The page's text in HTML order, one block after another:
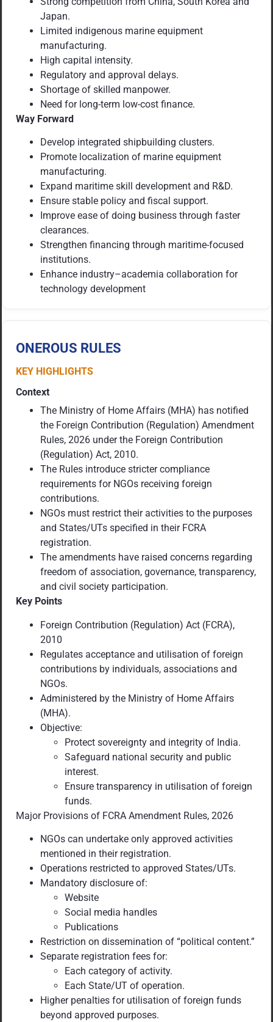
Japan.
Limited indigenous marine equipment
manufacturing.
High capital intensity.
Regulatory and approval delays.
Shortage of skilled manpower.
Need for long-term low-cost finance.
Way Forward
Develop integrated shipbuilding clusters.
Promote localization of marine equipment
manufacturing.
Expand maritime skill development and R&D.
Ensure stable policy and fiscal support.
Improve ease of doing business through faster
clearances.
Strengthen financing through maritime-focused
institutions.
Enhance industry–academia collaboration for
technology development
ONEROUS RULES
KEY HIGHLIGHTS
Context
The Ministry of Home Affairs (MHA) has notified
the Foreign Contribution (Regulation) Amendment
Rules, 2026 under the Foreign Contribution
(Regulation) Act, 2010.
The Rules introduce stricter compliance
requirements for NGOs receiving foreign
contributions.
NGOs must restrict their activities to the purposes
and States/UTs specified in their FCRA
registration.
The amendments have raised concerns regarding
freedom of association, governance, transparency,
and civil society participation.
Key Points
Foreign Contribution (Regulation) Act (FCRA),
2010
Regulates acceptance and utilisation of foreign
contributions by individuals, associations and
NGOs.
Administered by the Ministry of Home Affairs
(MHA).
Objective:
Protect sovereignty and integrity of India.
Safeguard national security and public
interest.
Ensure transparency in utilisation of foreign
funds.
Major Provisions of FCRA Amendment Rules, 2026
NGOs can undertake only approved activities
mentioned in their registration.
Operations restricted to approved States/UTs.
Mandatory disclosure of:
Website
Social media handles
Publications
Restriction on dissemination of “political content.”
Separate registration fees for:
Each category of activity.
Each State/UT of operation.
Higher penalties for utilisation of foreign funds
beyond approved purposes.